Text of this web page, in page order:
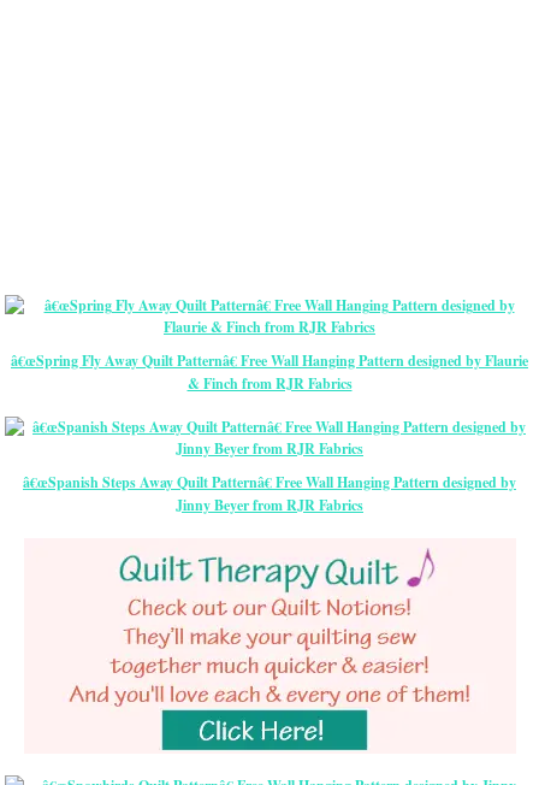
â€œSpring Fly Away Quilt Patternâ€ Free Wall Hanging Pattern designed by Flaurie
& Finch from RJR Fabrics
â€œSpanish Steps Away Quilt Patternâ€ Free Wall Hanging Pattern designed by
Jinny Beyer from RJR Fabrics